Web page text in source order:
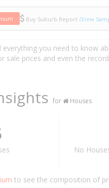
Buy Suburb Report (View
everything you need to know
sale prices and even the
for Houses
No
to see the composition of